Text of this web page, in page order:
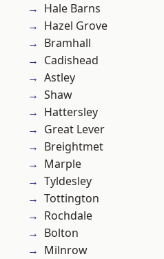
Hale Barns
Hazel Grove
Bramhall
Cadishead
Astley
Shaw
Hattersley
Great Lever
Breightmet
Marple
Tyldesley
Tottington
Rochdale
Bolton
Milnrow